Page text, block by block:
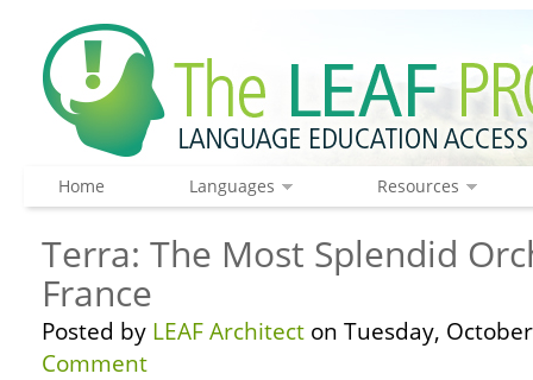
Home Languages Resources
Terra: The Most Splendid
France
Posted by LEAF Architect on Tuesday,
Comment